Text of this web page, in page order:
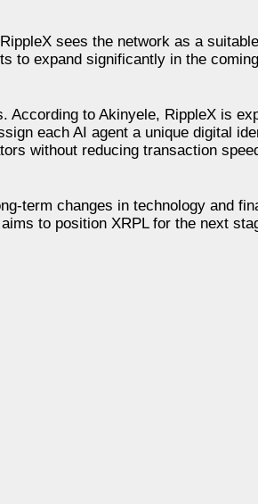
sees the network as a
to expand significantly in the
to Akinyele, RippleX is
each AI agent a unique digital
without reducing transaction
term changes in technology and
to position XRPL for the next